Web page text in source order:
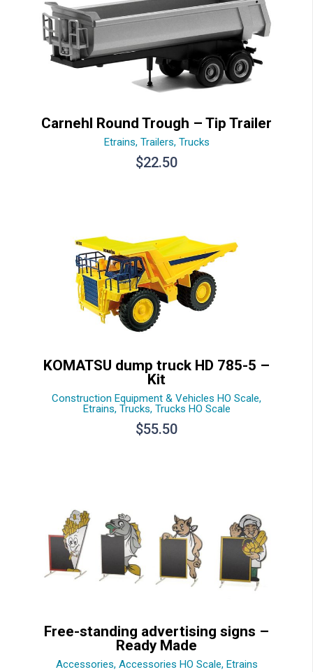
Carnehl Round Trough – Tip Trailer
Etrains, Trailers, Trucks
$22.50
KOMATSU dump truck HD 785-5 –
Kit
Construction Equipment & Vehicles HO Scale,
Etrains, Trucks, Trucks HO Scale
$55.50
Free-standing advertising signs –
Ready Made
Accessories, Accessories HO Scale, Etrains